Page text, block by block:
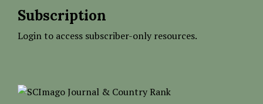
Subscription
Login to access subscriber-only resources.